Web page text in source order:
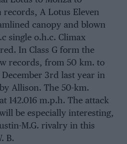
A Lotus Eleven
canopy and blown
single o.h.c. Climax
In Class G form the
records, from 50 km. to
3rd last year in
Allison. The 50-km.
142.016 m.p.h. The attack
be especially interesting,
M.G. rivalry in this
B.